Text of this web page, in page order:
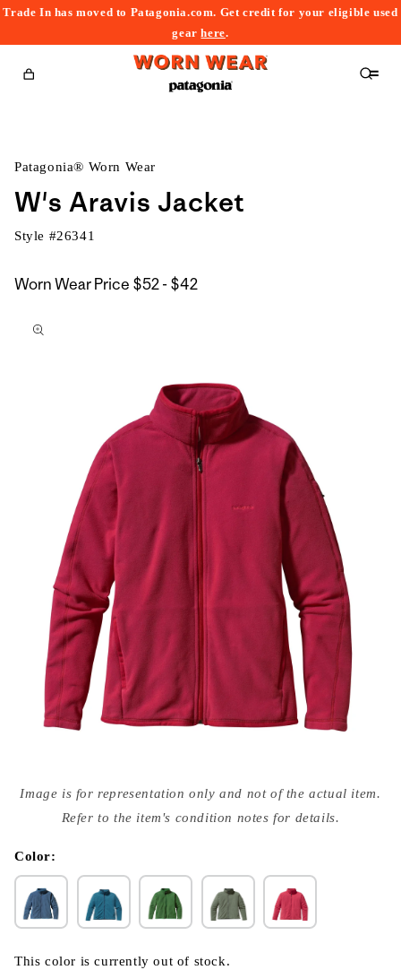
Trade In has moved to Patagonia.com. Get credit for your eligible used
gearhere.
Cart
Patagonia® Worn Wear
W's Aravis Jacket
Style #26341
Worn Wear Price $52 - $42$52
to
media
{{
modal
Image is for representation only and not of the actual item.
Refer to the item's condition notes for details.
Color:
This color is currently out of stock.